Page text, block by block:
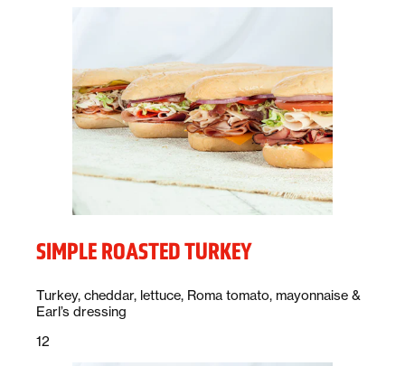
SIMPLE ROASTED TURKEY
Description:
Turkey, cheddar, lettuce, Roma tomato, mayonnaise &
Earl’s dressing
Price:
12